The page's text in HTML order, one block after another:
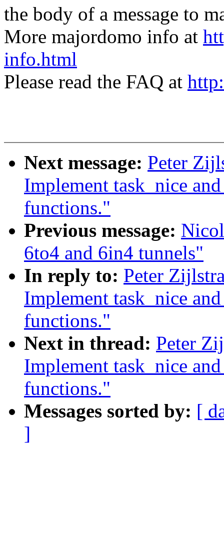
the body of a message to
More majordomo info at
info.html
Please read the FAQ at
Next message: Peter
Implement task_nice
functions."
Previous message:
6to4 and 6in4 tunnels"
In reply to: Peter
Implement task_nice
functions."
Next in thread: Peter
Implement task_nice
functions."
Messages sorted by: [
]